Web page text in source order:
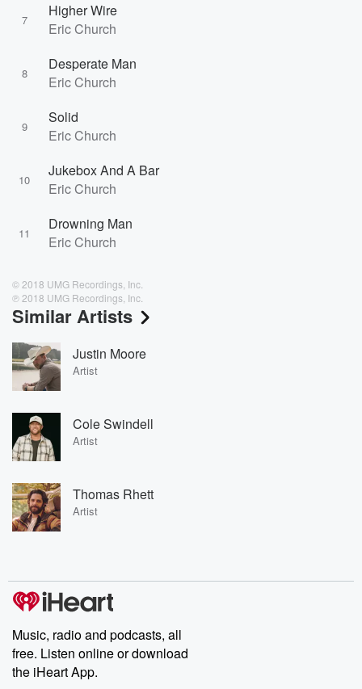
7
Higher Wire
Eric Church
8
Desperate Man
Eric Church
9
Solid
Eric Church
10
Jukebox And A Bar
Eric Church
11
Drowning Man
Eric Church
© 2018 UMG Recordings, Inc.
℗ 2018 UMG Recordings, Inc.
Similar Artists
Justin Moore
Artist
Cole Swindell
Artist
Thomas Rhett
Artist
Music, radio and podcasts, all
free. Listen online or download
the iHeart App.